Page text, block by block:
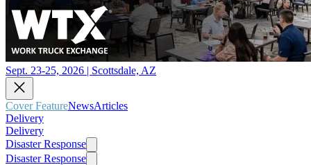
Sept. 23-25, 2026 | Scottsdale, AZ
Cover FeatureNewsArticles
Delivery
Delivery
Disaster Response
Disaster Response